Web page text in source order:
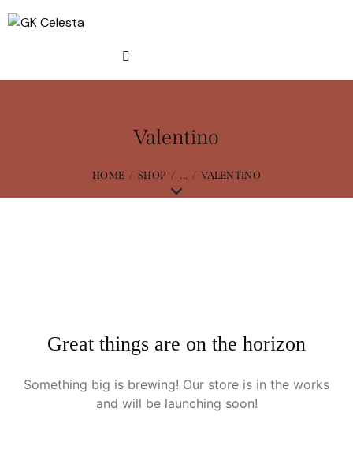
Valentino
HOME SHOP ... VALENTINO
Great things are on the horizon
Something big is brewing! Our store is in the works
and will be launching soon!